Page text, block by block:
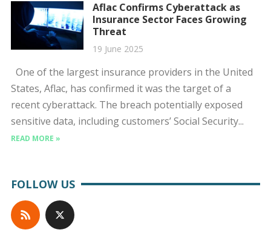
Aflac Confirms Cyberattack as
Insurance Sector Faces Growing
Threat
19 June 2025
One of the largest insurance providers in the United
States, Aflac, has confirmed it was the target of a
recent cyberattack. The breach potentially exposed
sensitive data, including customers’ Social Security...
READ MORE »
FOLLOW US